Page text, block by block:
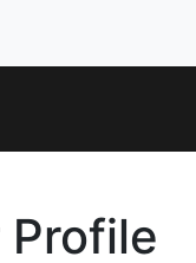
Profile